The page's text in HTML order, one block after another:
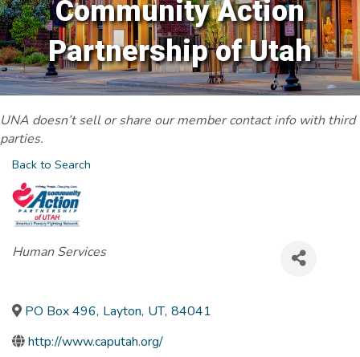
Community Action
Partnership of Utah
UNA doesn’t sell or share our member contact info with third
parties.
Back to Search
Categories
Human Services
PO Box 496, Layton, UT, 84041
http://www.caputah.org/